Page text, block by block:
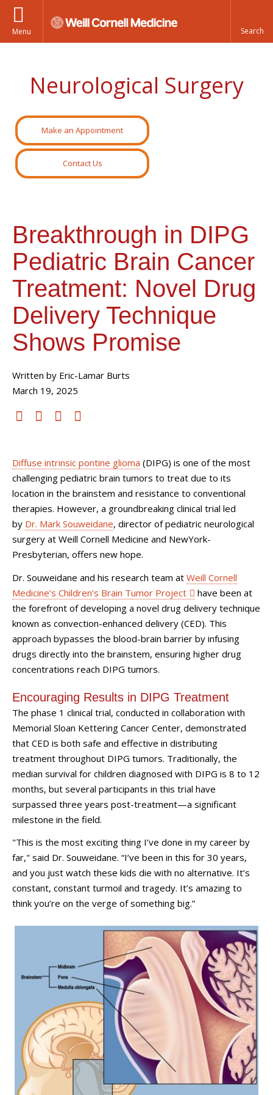
Menu
Neurological Surgery
Make an Appointment
Contact Us
Breakthrough in DIPG
Pediatric Brain Cancer
Treatment: Novel Drug
Delivery Technique
Shows Promise
Written by Eric-Lamar Burts
March 19, 2025
Diffuse intrinsic pontine glioma (DIPG) is one of the most
challenging pediatric brain tumors to treat due to its
location in the brainstem and resistance to conventional
therapies. However, a groundbreaking clinical trial led
by Dr. Mark Souweidane, director of pediatric neurological
surgery at Weill Cornell Medicine and NewYork-
Presbyterian, offers new hope.
Dr. Souweidane and his research team at Weill Cornell
Medicine’s Children’s Brain Tumor Project
have been at
the forefront of developing a novel drug delivery technique
known as convection-enhanced delivery (CED). This
approach bypasses the blood-brain barrier by infusing
drugs directly into the brainstem, ensuring higher drug
concentrations reach DIPG tumors.
Encouraging Results in DIPG Treatment
The phase 1 clinical trial, conducted in collaboration with
Memorial Sloan Kettering Cancer Center, demonstrated
that CED is both safe and effective in distributing
treatment throughout DIPG tumors. Traditionally, the
median survival for children diagnosed with DIPG is 8 to 12
months, but several participants in this trial have
surpassed three years post-treatment—a significant
milestone in the field.
"This is the most exciting thing I’ve done in my career by
far," said Dr. Souweidane. “I’ve been in this for 30 years,
and you just watch these kids die with no alternative. It’s
constant, constant turmoil and tragedy. It’s amazing to
think you’re on the verge of something big.”